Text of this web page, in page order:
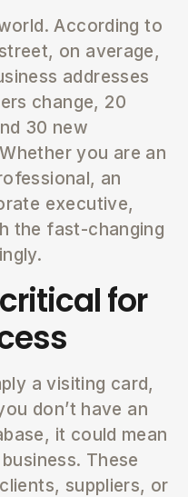
According to
on average,
addresses
change, 20
30 new
you are an
an
executive,
the fast-changing
for
a visiting card,
don’t have an
it could mean
These
suppliers, or